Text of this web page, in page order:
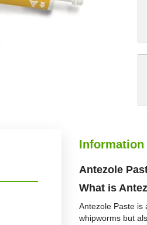
Information
Antezole
What is
Antezole Paste is
whipworms but